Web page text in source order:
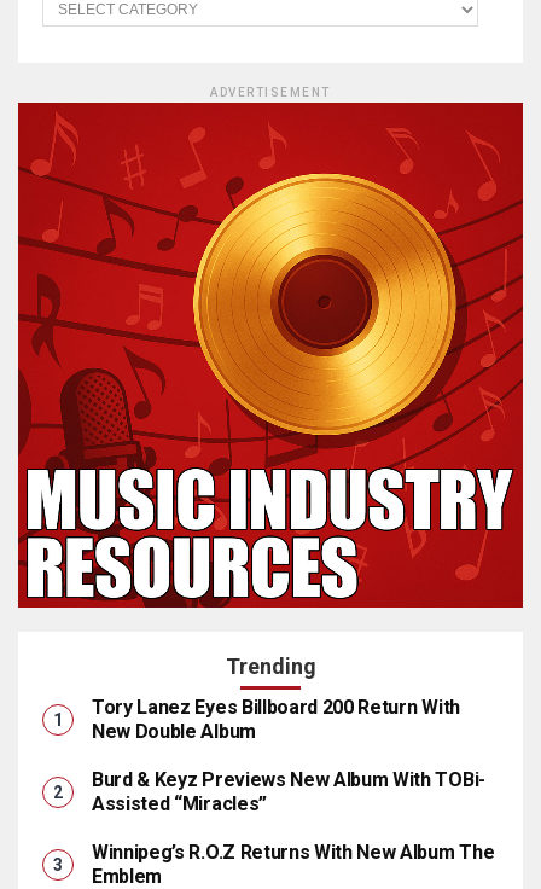
ADVERTISEMENT
Trending
Tory Lanez Eyes Billboard 200 Return With
New Double Album
Burd & Keyz Previews New Album With TOBi-
Assisted “Miracles”
Winnipeg’s R.O.Z Returns With New Album The
Emblem